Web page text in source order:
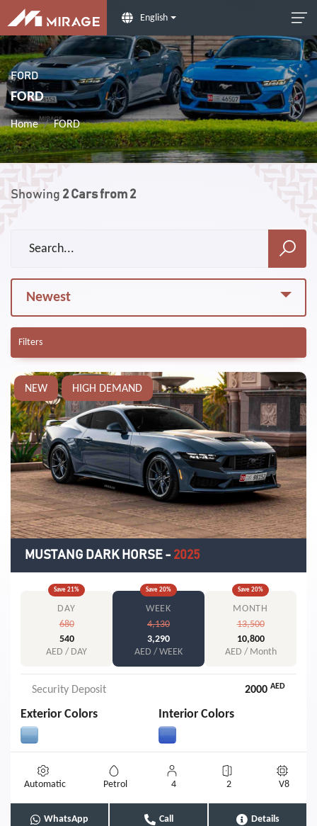
English
FORD
FORD
Home FORD
Showing 2 Cars from 2
Newest
Filters
NEW HIGH DEMAND
MUSTANG DARK HORSE - 2025
Save 21%
DAY
680
540
AED / DAY
Save 20%
WEEK
4,130
3,290
AED / WEEK
Save 20%
MONTH
13,500
10,800
AED / Month
Security Deposit 2000 AED
Exterior Colors Interior Colors
Automatic Petrol 4 2 V8
WhatsApp Call Details